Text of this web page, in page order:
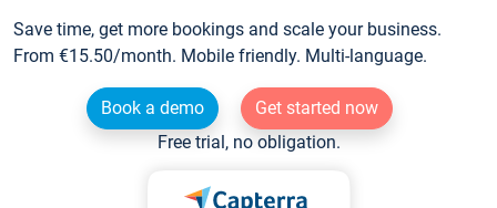
Save time, get more bookings and scale your business.
From €15.50/month. Mobile friendly. Multi-language.
Book a demo
Get started now
Free trial, no obligation.